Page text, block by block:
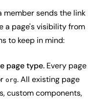
member sends the link
a page's visibility from
to keep in mind:
page type. Every page
org. All existing page
custom components,